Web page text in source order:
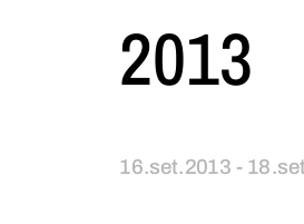
2013
16.set.2013 -